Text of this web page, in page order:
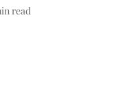
read